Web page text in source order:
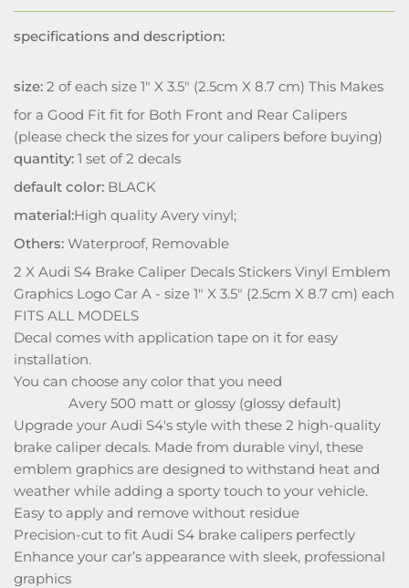
specifications and description:
size: 2 of each size 1" X 3.5" (2.5cm X 8.7 cm) This Makes
for a Good Fit fit for Both Front and Rear Calipers
(please check the sizes for your calipers before buying)
quantity: 1 set of 2 decals
default color: BLACK
material:High quality Avery vinyl;
Others: Waterproof, Removable
2 X Audi S4 Brake Caliper Decals Stickers Vinyl Emblem
Graphics Logo Car A - size 1" X 3.5" (2.5cm X 8.7 cm) each
FITS ALL MODELS
Decal comes with application tape on it for easy
installation.
You can choose any color that you need
Avery 500 matt or glossy (glossy default)
Upgrade your Audi S4's style with these 2 high-quality
brake caliper decals. Made from durable vinyl, these
emblem graphics are designed to withstand heat and
weather while adding a sporty touch to your vehicle.
Easy to apply and remove without residue
Precision-cut to fit Audi S4 brake calipers perfectly
Enhance your car’s appearance with sleek, professional
graphics